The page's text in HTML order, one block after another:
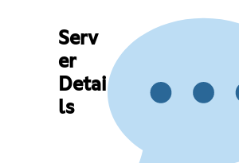
Serv
er
Detai
ls